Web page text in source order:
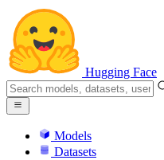
Hugging Face
Models
Datasets